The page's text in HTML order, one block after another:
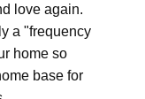
love again.
a "frequency
home so
base for